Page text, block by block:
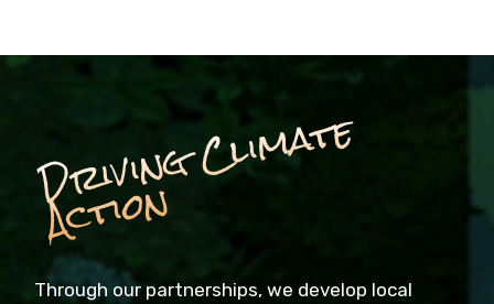
D
ri
vi
n
g
C
li
m
a
t
e
A
c
ti
o
n
Through our partnerships, we develop local